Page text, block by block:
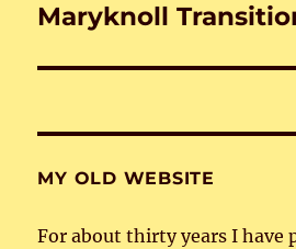
Next
Maryknoll
MY OLD WEBSITE
For about thirty years I have